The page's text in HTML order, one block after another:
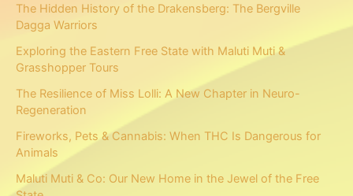
The Hidden History of the Drakensberg: The Bergville
Dagga Warriors
Exploring the Eastern Free State with Maluti Muti &
Grasshopper Tours
The Resilience of Miss Lolli: A New Chapter in Neuro-
Regeneration
Fireworks, Pets & Cannabis: When THC Is Dangerous for
Animals
Maluti Muti & Co: Our New Home in the Jewel of the Free